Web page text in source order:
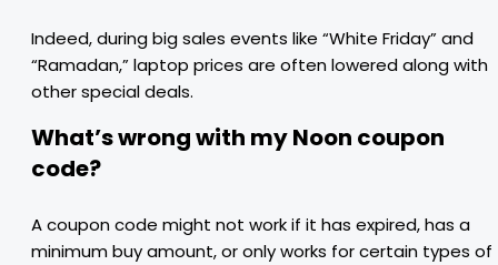
Indeed, during big sales events like “White Friday” and
“Ramadan,” laptop prices are often lowered along with
other special deals.
What’s wrong with my Noon coupon
code?
A coupon code might not work if it has expired, has a
minimum buy amount, or only works for certain types of